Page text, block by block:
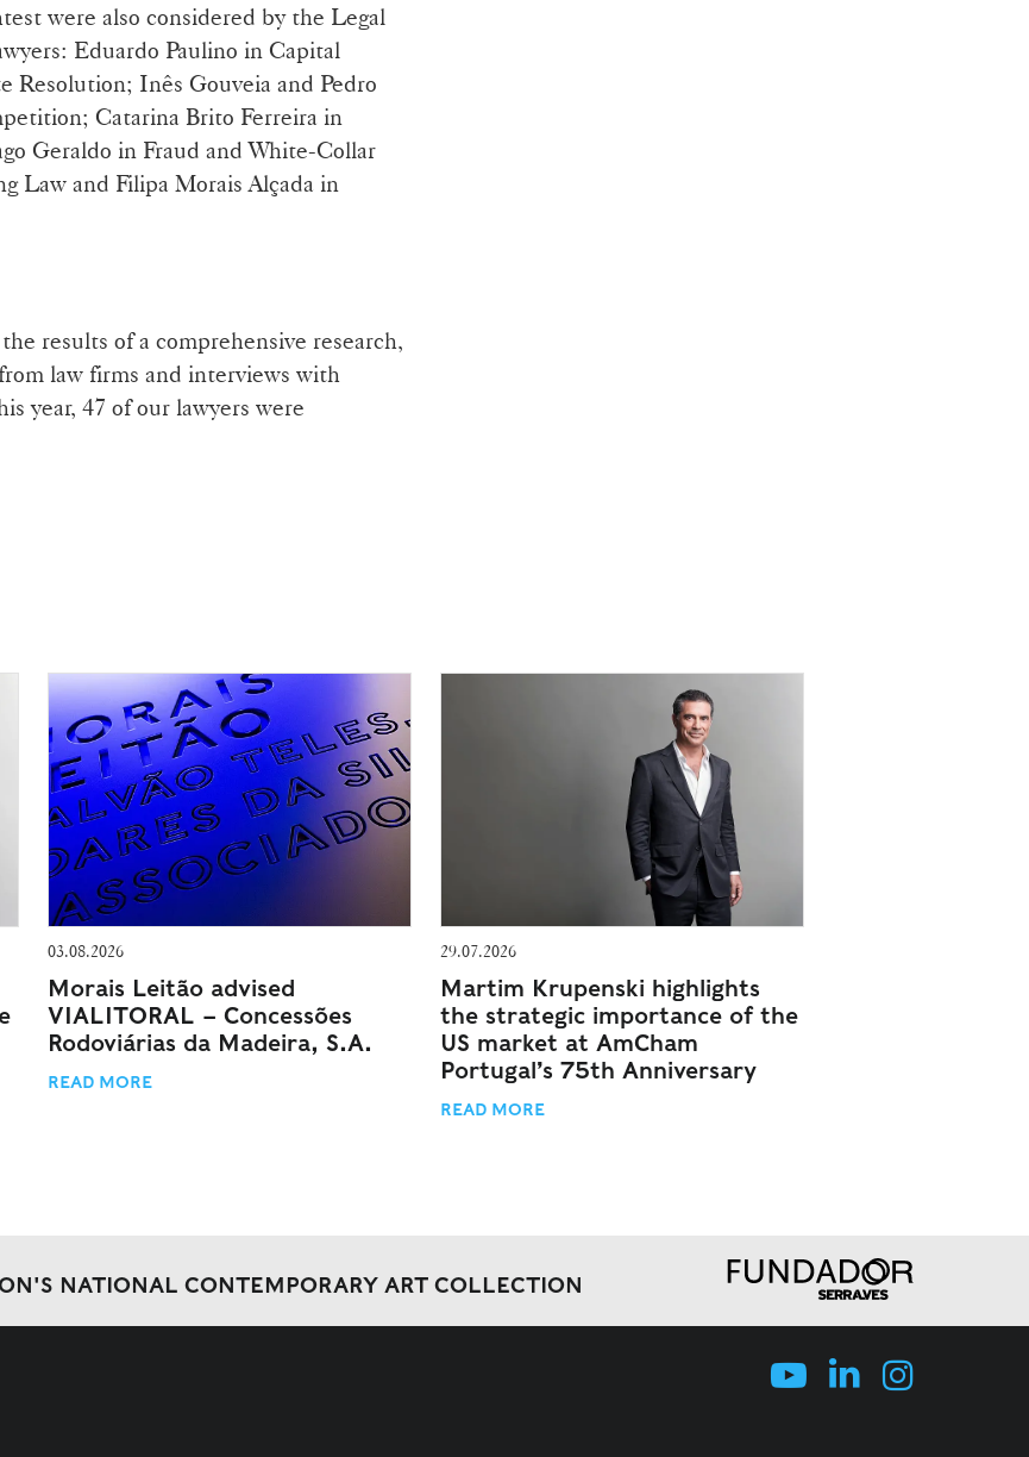
were also considered by the Legal
Eduardo Paulino in Capital
Resolution; Inês Gouveia and Pedro
Catarina Brito Ferreira in
Geraldo in Fraud and White-Collar
Law and Filipa Morais Alçada in
results of a comprehensive research,
law firms and interviews with
year, 47 of our lawyers were
03.08.2026
Morais Leitão advised
VIALITORAL – Concessões
Rodoviárias da Madeira, S.A.
READ MORE
29.07.2026
Martim Krupenski highlights
the strategic importance of the
US market at AmCham
Portugal’s 75th Anniversary
READ MORE
NATIONAL CONTEMPORARY ART COLLECTION